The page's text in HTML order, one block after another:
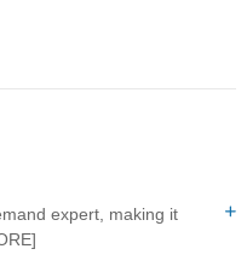
expert, making it